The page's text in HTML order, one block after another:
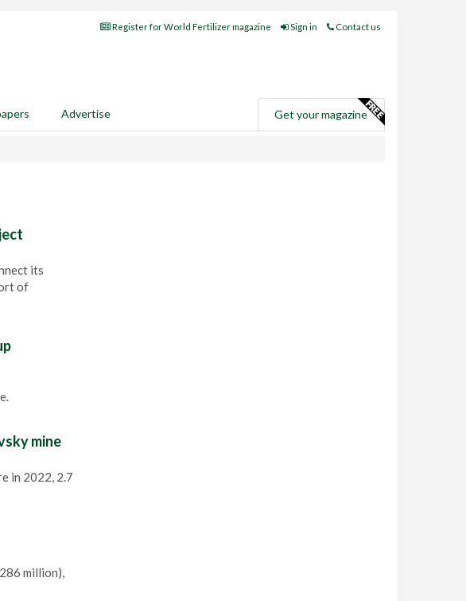
Register for World Fertilizer magazine Sign in Contact us
Advertise Get your magazine
its
of
mine
in 2022, 2.7
million),